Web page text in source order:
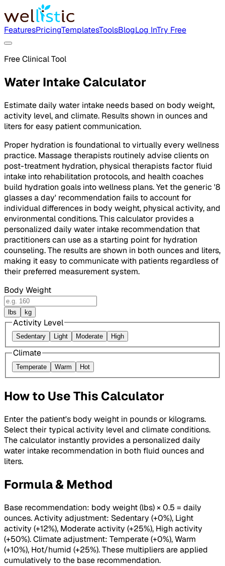
FeaturesPricingTemplatesToolsBlogLog InTry Free
Free Clinical Tool
Water Intake Calculator
Estimate daily water intake needs based on body weight,
activity level, and climate. Results shown in ounces and
liters for easy patient communication.
Proper hydration is foundational to virtually every wellness
practice. Massage therapists routinely advise clients on
post-treatment hydration, physical therapists factor fluid
intake into rehabilitation protocols, and health coaches
build hydration goals into wellness plans. Yet the generic '8
glasses a day' recommendation fails to account for
individual differences in body weight, physical activity, and
environmental conditions. This calculator provides a
personalized daily water intake recommendation that
practitioners can use as a starting point for hydration
counseling. The results are shown in both ounces and liters,
making it easy to communicate with patients regardless of
their preferred measurement system.
Body Weight
lbs kg
Activity Level
Sedentary Light Moderate High
Climate
Temperate Warm Hot
How to Use This Calculator
Enter the patient's body weight in pounds or kilograms.
Select their typical activity level and climate conditions.
The calculator instantly provides a personalized daily
water intake recommendation in both fluid ounces and
liters.
Formula & Method
Base recommendation: body weight (lbs) × 0.5 = daily
ounces. Activity adjustment: Sedentary (+0%), Light
activity (+12%), Moderate activity (+25%), High activity
(+50%). Climate adjustment: Temperate (+0%), Warm
(+10%), Hot/humid (+25%). These multipliers are applied
cumulatively to the base recommendation.